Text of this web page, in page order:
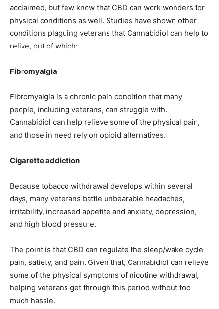
acclaimed, but few know that CBD can work wonders for
physical conditions as well. Studies have shown other
conditions plaguing veterans that Cannabidiol can help to
relive, out of which:
Fibromyalgia
Fibromyalgia is a chronic pain condition that many
people, including veterans, can struggle with.
Cannabidiol can help relieve some of the physical pain,
and those in need rely on opioid alternatives.
Cigarette addiction
Because tobacco withdrawal develops within several
days, many veterans battle unbearable headaches,
irritability, increased appetite and anxiety, depression,
and high blood pressure.
The point is that CBD can regulate the sleep/wake cycle
pain, satiety, and pain. Given that, Cannabidiol can relieve
some of the physical symptoms of nicotine withdrawal,
helping veterans get through this period without too
much hassle.